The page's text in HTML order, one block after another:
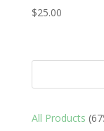
$25.00
All Products